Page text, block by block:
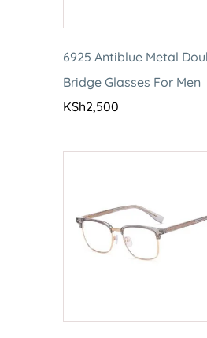
6925 Antiblue Metal
Bridge Glasses For Men
KSh2,500